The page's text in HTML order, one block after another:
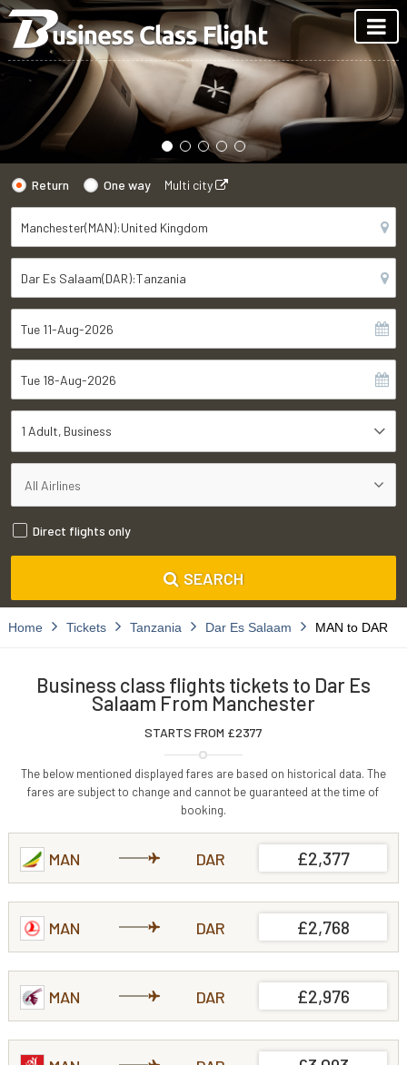
Return One way Multi city
1 Adult Business
Direct flights only
SEARCH
Home Tickets Tanzania Dar Es Salaam MAN to DAR
Business class flights tickets to Dar Es
Salaam From Manchester
STARTS FROM £2377
The below mentioned displayed fares are based on historical data. The
fares are subject to change and cannot be guaranteed at the time of
booking.
MAN DAR £2,377
MAN DAR £2,768
MAN DAR £2,976